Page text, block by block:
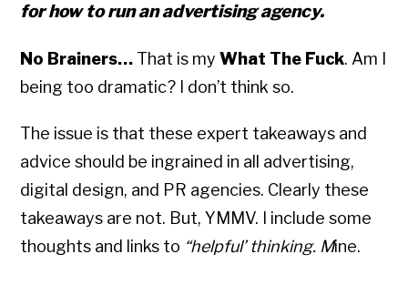
for how to run an advertising agency.
No Brainers… That is myWhat The Fuck. Am I
being too dramatic? I don’t think so.
The issue is that these expert takeaways and
advice should be ingrained in all advertising,
digital design, and PR agencies. Clearly these
takeaways are not. But, YMMV. I include some
thoughts and links to “helpful’ thinking. Mine.